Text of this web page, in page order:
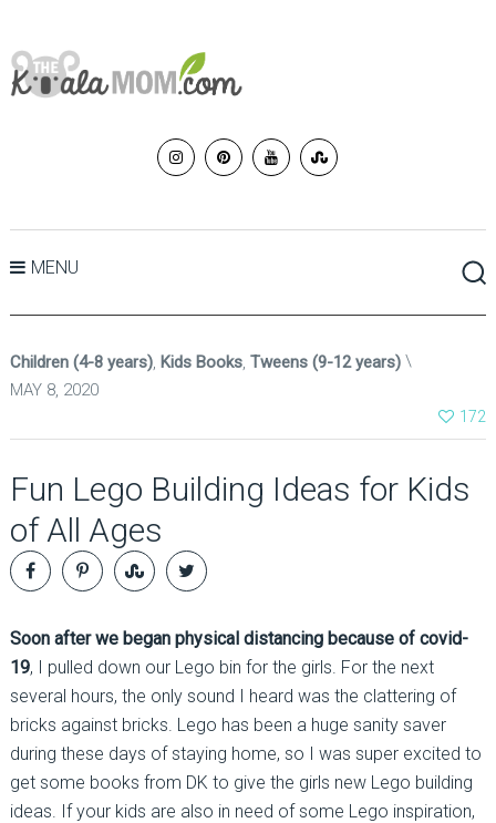
MENU
Children (4-8 years), Kids Books, Tweens (9-12 years)
MAY 8, 2020
172
Fun Lego Building Ideas for Kids
of All Ages
Soon after we began physical distancing because of covid-
19, I pulled down our Lego bin for the girls. For the next
several hours, the only sound I heard was the clattering of
bricks against bricks. Lego has been a huge sanity saver
during these days of staying home, so I was super excited to
get some books from DK to give the girls new Lego building
ideas. If your kids are also in need of some Lego inspiration,